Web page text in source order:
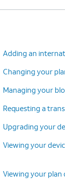
Adding an
Changing your
Managing your
Requesting a
Upgrading your
Viewing your
Viewing your plan